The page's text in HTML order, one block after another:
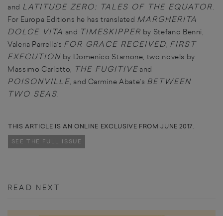
and LATITUDE ZERO: TALES OF THE EQUATOR.
For Europa Editions he has translated MARGHERITA
DOLCE VITA and TIMESKIPPER by Stefano Benni,
Valeria Parrella’s FOR GRACE RECEIVED, FIRST
EXECUTION by Domenico Starnone, two novels by
Massimo Carlotto, THE FUGITIVEand
POISONVILLE, and Carmine Abate’s BETWEEN
TWO SEAS.
THIS ARTICLE IS AN ONLINE EXCLUSIVE FROM JUNE 2017.
SEE THE FULL ISSUE
READ NEXT